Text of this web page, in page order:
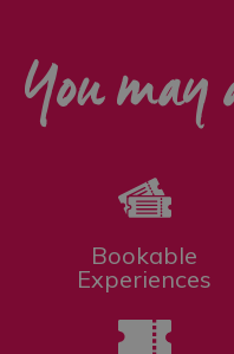
You
Bookable
Experiences